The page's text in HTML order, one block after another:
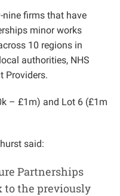
nine firms that have
minor works
10 regions in
authorities, NHS
Providers.
– £1m) and Lot 6 (£1m
said:
Partnerships
to the previously